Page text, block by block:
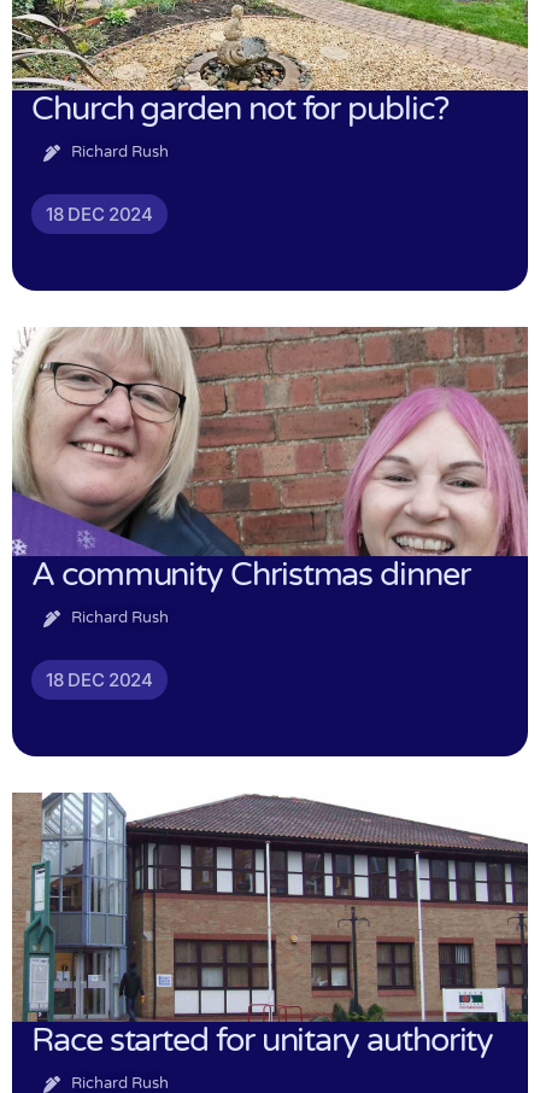
Church garden not for public?
Richard Rush
18 DEC 2024
A community Christmas dinner
Richard Rush
18 DEC 2024
Race started for unitary authority
Richard Rush